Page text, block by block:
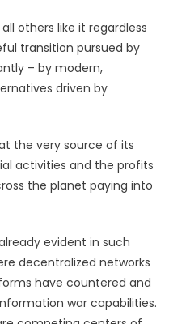
others like it regardless
transition pursued by
– by modern,
driven by
the very source of its
activities and the profits
the planet paying into
evident in such
decentralized networks
have countered and
war capabilities.